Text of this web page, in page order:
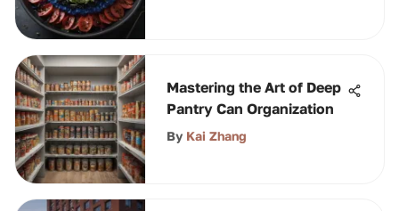
Mastering the Art of Deep
Pantry Can Organization
By Kai Zhang